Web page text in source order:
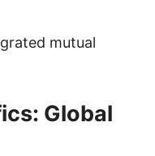
mutual
Global